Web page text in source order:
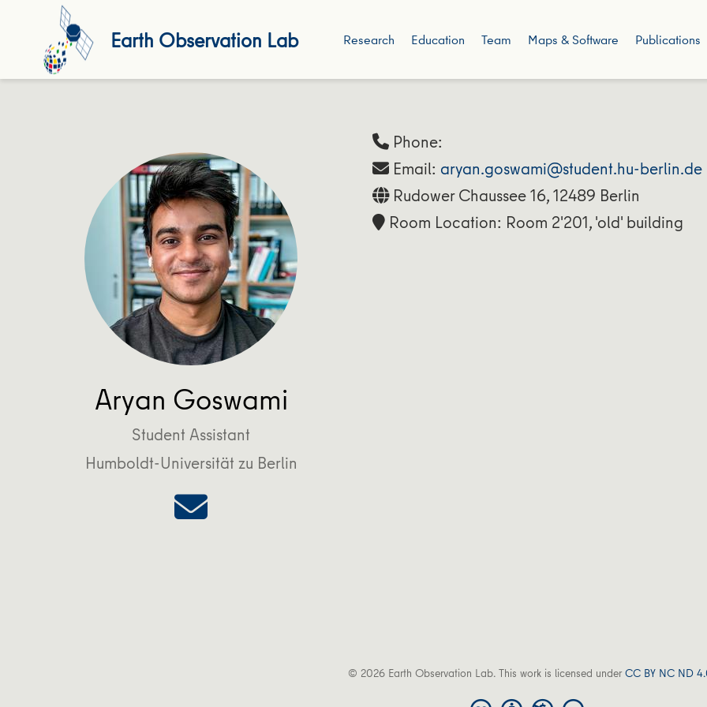
Earth Observation Lab Research Education Team Maps & Software Publications
Aryan Goswami
Student Assistant
Humboldt-Universität zu Berlin
Phone:
Email: aryan.goswami@student.hu-berlin.de
Rudower Chaussee 16, 12489 Berlin
Room Location: Room 2'201, 'old' building
© 2026 Earth Observation Lab. This work is licensed underCC BY NC ND